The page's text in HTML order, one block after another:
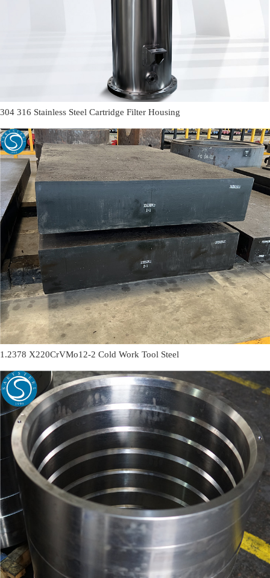
304 316 Stainless Steel Cartridge Filter Housing
1.2378 X220CrVMo12-2 Cold Work Tool Steel